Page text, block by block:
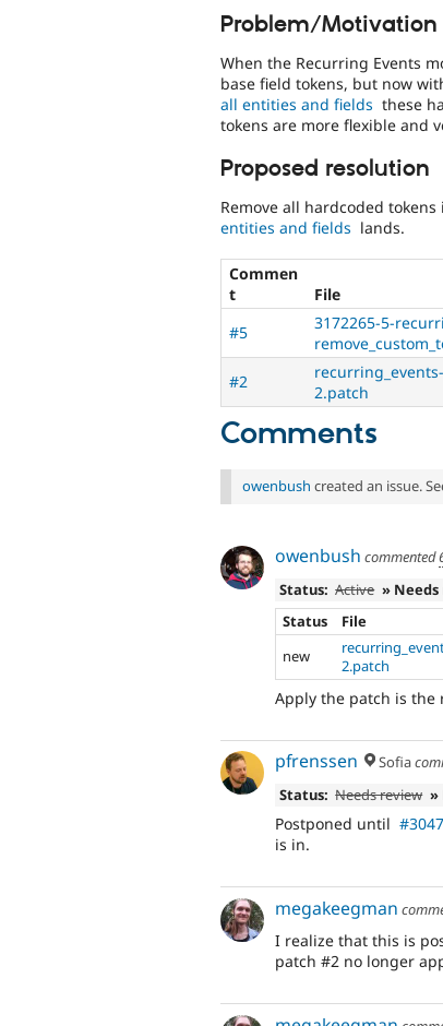
Problem/Motivation
When the Recurring Events
base field tokens, but now
all entities and fields these
tokens are more flexible and
Proposed resolution
Remove all hardcoded
entities and fields lands.
Commen
t
File
#5
3172265-5-
#2
2.patch
Comments
owenbush created an issue.
owenbush commented
Status: Active »
Status
File
new
2.patch
Apply the patch is the
pfrenssen Sofia
Status: Needs review »
Postponed until
is in.
megakeegman
I realize that this is
patch #2 no longer